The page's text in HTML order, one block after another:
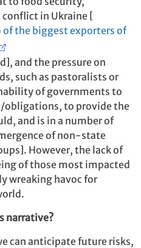
conflict in Ukraine [
of the biggest exporters of
and the pressure on
such as pastoralists or
of governments to
obligations, to provide the
and is in a number of
of non-state
However, the lack of
of those most impacted
wreaking havoc for
narrative?
can anticipate future risks,